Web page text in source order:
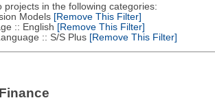
projects in the following categories:
Models[Remove This Filter]
:: English [Remove This Filter]
:: S/S Plus[Remove This Filter]
Finance